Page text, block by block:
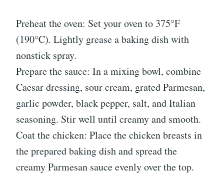
Preheat the oven: Set your oven to 375°F
(190°C). Lightly grease a baking dish with
nonstick spray.
Prepare the sauce: In a mixing bowl, combine
Caesar dressing, sour cream, grated Parmesan,
garlic powder, black pepper, salt, and Italian
seasoning. Stir well until creamy and smooth.
Coat the chicken: Place the chicken breasts in
the prepared baking dish and spread the
creamy Parmesan sauce evenly over the top.